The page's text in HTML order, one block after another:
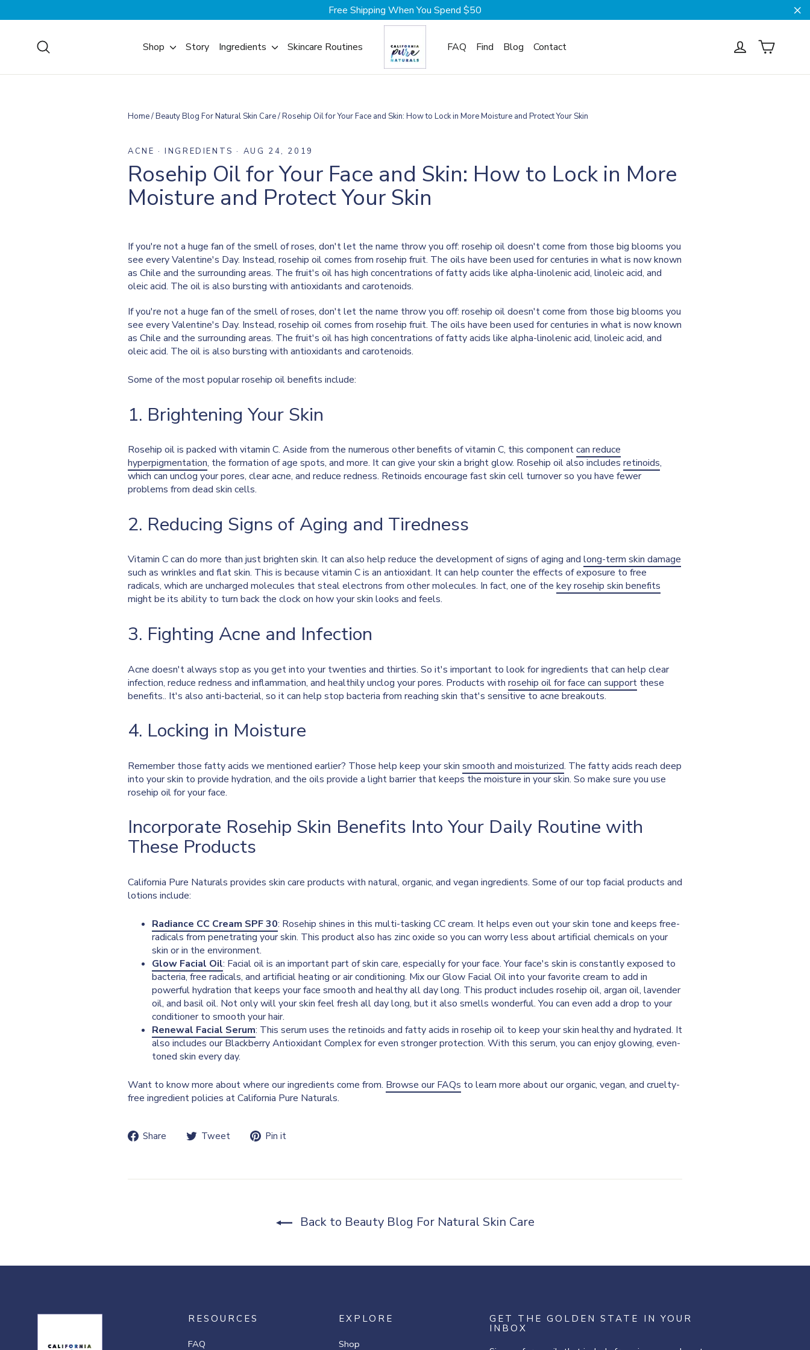
to
Free Shipping When You Spend $50
Shop Story Ingredients Skincare Routines FAQ Find Blog Contact Log inCart
Home/Beauty Blog For Natural Skin Care/Rosehip Oil for Your Face and Skin: How to Lock in More Moisture and Protect Your Skin
ACNE ·INGREDIENTS · AUG 24, 2019
Rosehip Oil for Your Face and Skin: How to Lock in More
Moisture and Protect Your Skin
If you're not a huge fan of the smell of roses, don't let the name throw you off: rosehip oil doesn't come from those big blooms you
see every Valentine's Day. Instead, rosehip oil comes from rosehip fruit. The oils have been used for centuries in what is now known
as Chile and the surrounding areas. The fruit's oil has high concentrations of fatty acids like alpha-linolenic acid, linoleic acid, and
oleic acid. The oil is also bursting with antioxidants and carotenoids.
If you're not a huge fan of the smell of roses, don't let the name throw you off: rosehip oil doesn't come from those big blooms you
see every Valentine's Day. Instead, rosehip oil comes from rosehip fruit. The oils have been used for centuries in what is now known
as Chile and the surrounding areas. The fruit's oil has high concentrations of fatty acids like alpha-linolenic acid, linoleic acid, and
oleic acid. The oil is also bursting with antioxidants and carotenoids.
Some of the most popular rosehip oil benefits include:
1. Brightening Your Skin
Rosehip oil is packed with vitamin C. Aside from the numerous other benefits of vitamin C, this componentcan reduce
hyperpigmentation, the formation of age spots, and more. It can give your skin a bright glow. Rosehip oil also includes retinoids,
which can unclog your pores, clear acne, and reduce redness. Retinoids encourage fast skin cell turnover so you have fewer
problems from dead skin cells.
2. Reducing Signs of Aging and Tiredness
Vitamin C can do more than just brighten skin. It can also help reduce the development of signs of aging and long-term skin damage
such as wrinkles and flat skin. This is because vitamin C is an antioxidant. It can help counter the effects of exposure to free
radicals, which are uncharged molecules that steal electrons from other molecules. In fact, one of the key rosehip skin benefits
might be its ability to turn back the clock on how your skin looks and feels.
3. Fighting Acne and Infection
Acne doesn't always stop as you get into your twenties and thirties. So it's important to look for ingredients that can help clear
infection, reduce redness and inflammation, and healthily unclog your pores. Products with rosehip oil for face can support these
benefits.. It's also anti-bacterial, so it can help stop bacteria from reaching skin that's sensitive to acne breakouts.
4. Locking in Moisture
Remember those fatty acids we mentioned earlier? Those help keep your skin smooth and moisturized. The fatty acids reach deep
into your skin to provide hydration, and the oils provide a light barrier that keeps the moisture in your skin. So make sure you use
rosehip oil for your face.
Incorporate Rosehip Skin Benefits Into Your Daily Routine with
These Products
California Pure Naturals provides skin care products with natural, organic, and vegan ingredients. Some of our top facial products and
lotions include:
Radiance CC Cream SPF 30: Rosehip shines in this multi-tasking CC cream. It helps even out your skin tone and keeps free-
radicals from penetrating your skin. This product also has zinc oxide so you can worry less about artificial chemicals on your
skin or in the environment.
Glow Facial Oil: Facial oil is an important part of skin care, especially for your face. Your face's skin is constantly exposed to
bacteria, free radicals, and artificial heating or air conditioning. Mix our Glow Facial Oil into your favorite cream to add in
powerful hydration that keeps your face smooth and healthy all day long. This product includes rosehip oil, argan oil, lavender
oil, and basil oil. Not only will your skin feel fresh all day long, but it also smells wonderful. You can even add a drop to your
conditioner to smooth your hair.
Renewal Facial Serum: This serum uses the retinoids and fatty acids in rosehip oil to keep your skin healthy and hydrated. It
also includes our Blackberry Antioxidant Complex for even stronger protection. With this serum, you can enjoy glowing, even-
toned skin every day.
Want to know more about where our ingredients come from. Browse our FAQs to learn more about our organic, vegan, and cruelty-
free ingredient policies at California Pure Naturals.
Share
Share Tweet
TweetPin it
Back to Beauty Blog For Natural Skin Care
RESOURCES
FAQ
EXPLORE
Shop
GET THE GOLDEN STATE IN YOUR
INBOX